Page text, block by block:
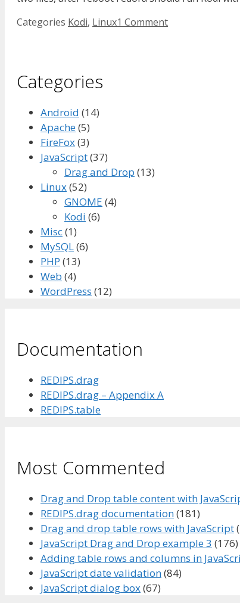
Categories Kodi, Linux1 Comment
Categories
Android (14)
Apache(5)
FireFox(3)
JavaScript(37)
Drag and Drop (13)
Linux(52)
GNOME (4)
Kodi (6)
Misc(1)
MySQL(6)
PHP (13)
Web (4)
WordPress (12)
Documentation
REDIPS.drag
REDIPS.drag – Appendix A
REDIPS.table
Most Commented
Drag and Drop table content with
REDIPS.drag documentation(181)
Drag and drop table rows with JavaScript
JavaScript Drag and Drop example 3 (176)
Adding table rows and columns in
JavaScript date validation(84)
JavaScript dialog box(67)